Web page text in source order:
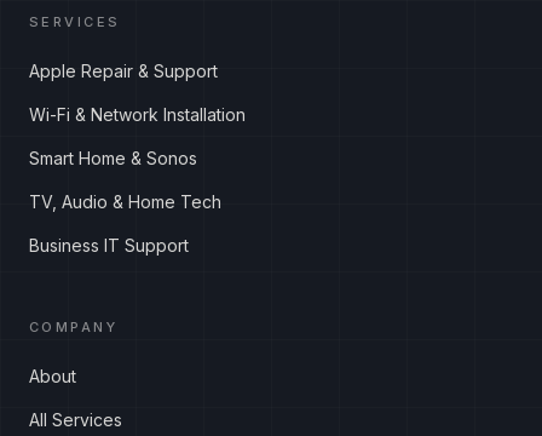
SERVICES
Apple Repair & Support
Wi-Fi & Network Installation
Smart Home & Sonos
TV, Audio & Home Tech
Business IT Support
COMPANY
About
All Services